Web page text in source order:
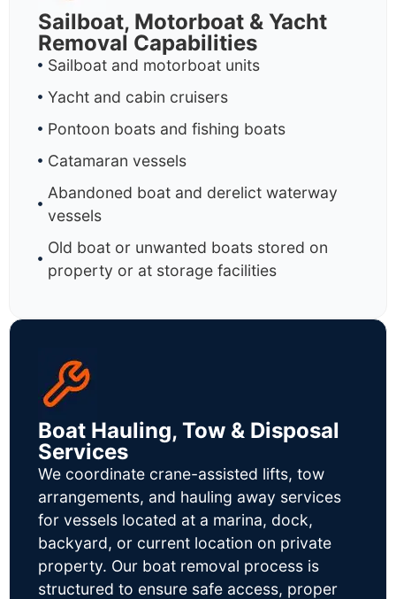
Sailboat, Motorboat & Yacht
Removal Capabilities
Sailboat and motorboat units
Yacht and cabin cruisers
Pontoon boats and fishing boats
Catamaran vessels
Abandoned boat and derelict waterway
vessels
Old boat or unwanted boats stored on
property or at storage facilities
Boat Hauling, Tow & Disposal
Services
We coordinate crane-assisted lifts, tow
arrangements, and hauling away services
for vessels located at a marina, dock,
backyard, or current location on private
property. Our boat removal process is
structured to ensure safe access, proper